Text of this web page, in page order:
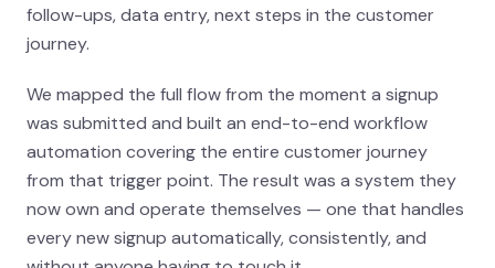
follow-ups, data entry, next steps in the customer
journey.
We mapped the full flow from the moment a signup
was submitted and built an end-to-end workflow
automation covering the entire customer journey
from that trigger point. The result was a system they
now own and operate themselves — one that handles
every new signup automatically, consistently, and